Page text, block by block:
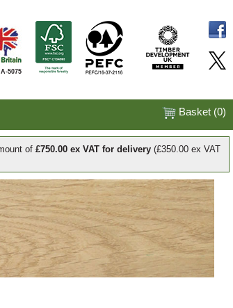
5075
Basket (0)
of £750.00 ex VAT for delivery (£350.00 ex VAT